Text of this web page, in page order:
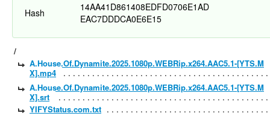
Hash
14AA41D861408EDFD0706E1AD
EAC7DDDCA0E6E15
/
A.House.Of.Dynamite.2025.1080p.WEBRip.x264.AAC5.1-[YTS.M
X].mp4
A.House.Of.Dynamite.2025.1080p.WEBRip.x264.AAC5.1-[YTS.M
X].srt
YIFYStatus.com.txt